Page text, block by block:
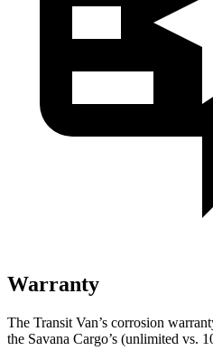
Warranty
The Transit Van’s corrosion
the Savana Cargo’s (unlimited vs.